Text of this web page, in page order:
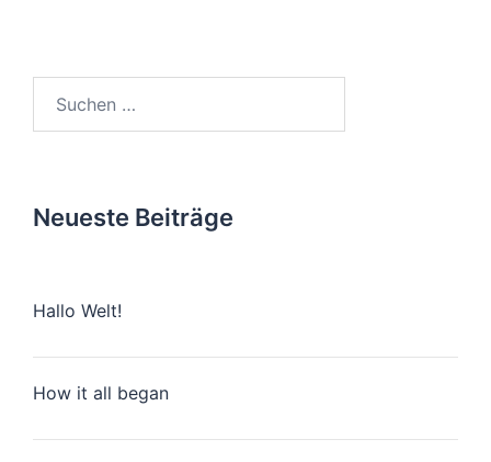
nach:
Neueste Beiträge
Hallo Welt!
How it all began